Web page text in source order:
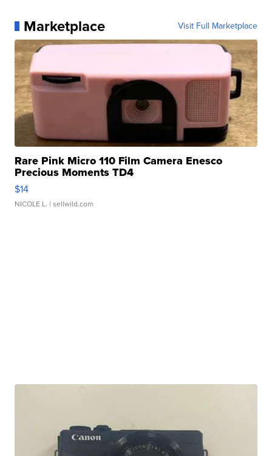
Marketplace Visit Full Marketplace
Rare Pink Micro 110 Film Camera Enesco
Precious Moments TD4
$14
NICOLE L. | sellwild.com